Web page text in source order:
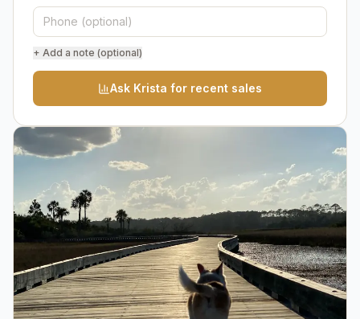
+ Add a note (optional)
Ask Krista for recent sales